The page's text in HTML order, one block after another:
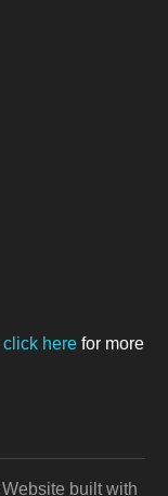
click here for more
Website built with